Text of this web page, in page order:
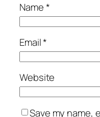
Name*
Email*
Website
Save my name,